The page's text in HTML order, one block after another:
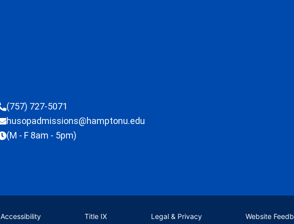
(757) 727-5071
husopadmissions@hamptonu.edu
(M - F 8am - 5pm)
Accessibility Title IX Legal & Privacy Website